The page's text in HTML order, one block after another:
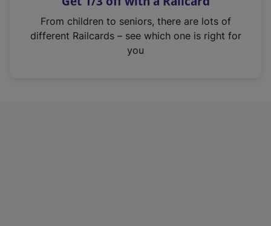
n
From children to seniors, there are lots of
different Railcards – see which one is right for
you